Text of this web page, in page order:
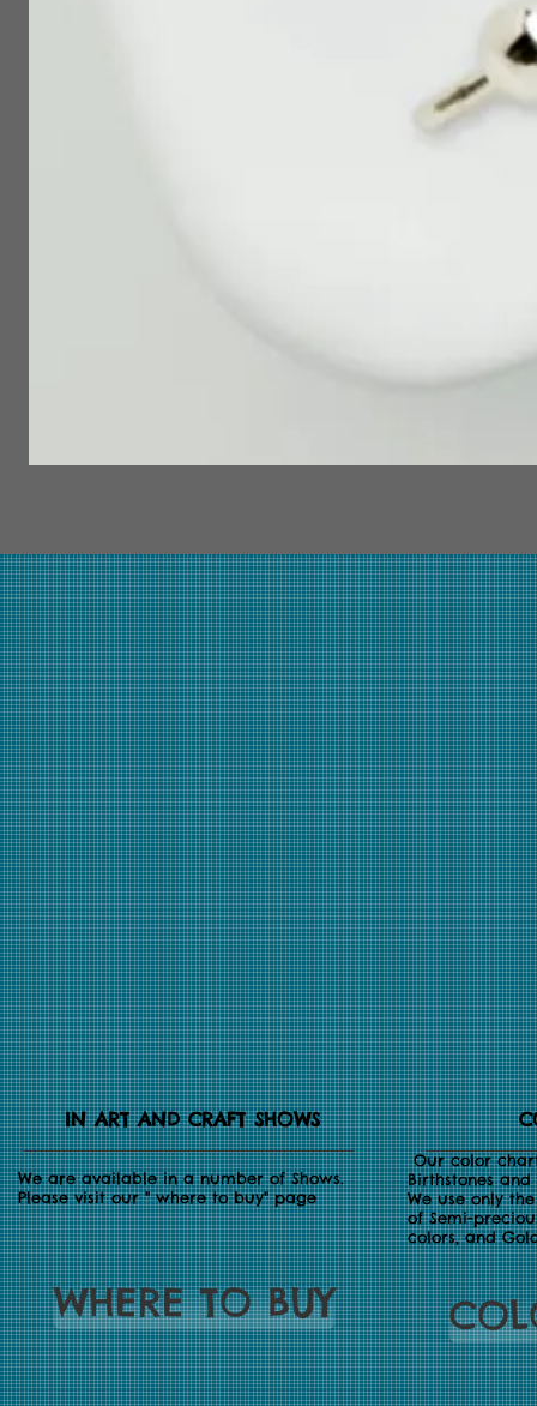
IN ART AND CRAFT SHOWS
We are available in a number of Shows.
Please visit our " where to buy" page
WHERE TO BUY
Our color
Birthstones
We use only
of Semi-
colors, and